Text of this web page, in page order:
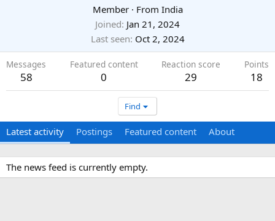
Member · From India
Joined Jan 21, 2024
Last seen Oct 2, 2024
Messages
58
Featured content
0
Reaction score
29
Points
18
Find
Latest activity Postings Featured content About
The news feed is currently empty.